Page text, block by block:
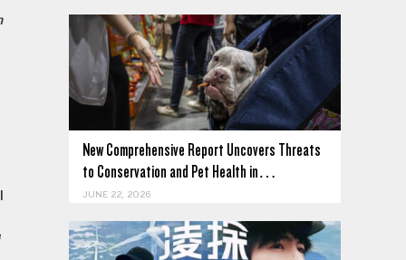
New Comprehensive Report Uncovers Threats
to Conservation and Pet Health in…
JUNE 22, 2026